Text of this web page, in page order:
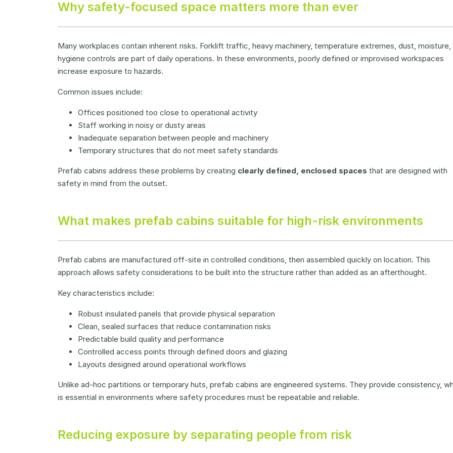
Why safety-focused space matters more than ever
Many workplaces contain inherent risks. Forklift traffic, heavy machinery, temperature extremes, dust, moisture,
hygiene controls are part of daily operations. In these environments, poorly defined or improvised workspaces
increase exposure to hazards.
Common issues include:
Offices positioned too close to operational activity
Staff working in noisy or dusty areas
Inadequate separation between people and machinery
Temporary structures that do not meet safety standards
Prefab cabins address these problems by creating clearly defined, enclosed spaces that are designed with
safety in mind from the outset.
What makes prefab cabins suitable for high-risk environments
Prefab cabins are manufactured off-site in controlled conditions, then assembled quickly on location. This
approach allows safety considerations to be built into the structure rather than added as an afterthought.
Key characteristics include:
Robust insulated panels that provide physical separation
Clean, sealed surfaces that reduce contamination risks
Predictable build quality and performance
Controlled access points through defined doors and glazing
Layouts designed around operational workflows
Unlike ad-hoc partitions or temporary huts, prefab cabins are engineered systems. They provide consistency,
is essential in environments where safety procedures must be repeatable and reliable.
Reducing exposure by separating people from risk